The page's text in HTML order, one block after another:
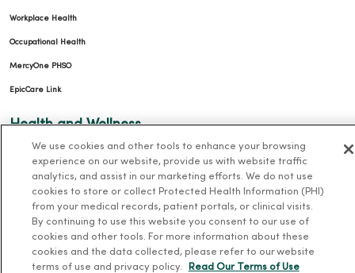
Workplace Health
Occupational Health
MercyOne PHSO
EpicCare Link
Health and Wellness
Health Answers Blog
MercyOne Careers
MercyOne Careers
We use cookies and other tools to enhance your browsing
experience on our website, provide us with website traffic
analytics, and assist in our marketing efforts. We do not use
cookies to store or collect Protected Health Information (PHI)
from your medical records, patient portals, or clinical visits.
By continuing to use this website you consent to our use of
cookies and other tools. For more information about these
cookies and the data collected, please refer to our website
terms of use and privacy policy.
Read Our Terms of Use